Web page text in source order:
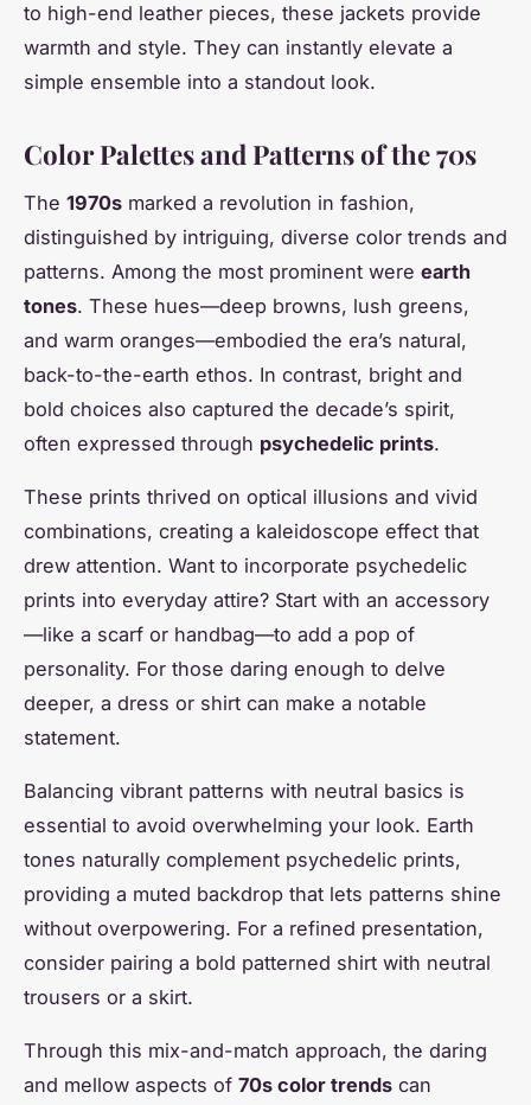
to high-end leather pieces, these jackets provide
warmth and style. They can instantly elevate a
simple ensemble into a standout look.
Color Palettes and Patterns of the 70s
The 1970s marked a revolution in fashion,
distinguished by intriguing, diverse color trends and
patterns. Among the most prominent were earth
tones. These hues—deep browns, lush greens,
and warm oranges—embodied the era’s natural,
back-to-the-earth ethos. In contrast, bright and
bold choices also captured the decade’s spirit,
often expressed through psychedelic prints.
These prints thrived on optical illusions and vivid
combinations, creating a kaleidoscope effect that
drew attention. Want to incorporate psychedelic
prints into everyday attire? Start with an accessory
—like a scarf or handbag—to add a pop of
personality. For those daring enough to delve
deeper, a dress or shirt can make a notable
statement.
Balancing vibrant patterns with neutral basics is
essential to avoid overwhelming your look. Earth
tones naturally complement psychedelic prints,
providing a muted backdrop that lets patterns shine
without overpowering. For a refined presentation,
consider pairing a bold patterned shirt with neutral
trousers or a skirt.
Through this mix-and-match approach, the daring
and mellow aspects of 70s color trends can